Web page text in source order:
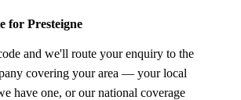
for Presteigne
and we'll route your enquiry to the
covering your area — your local
have one, or our national coverage